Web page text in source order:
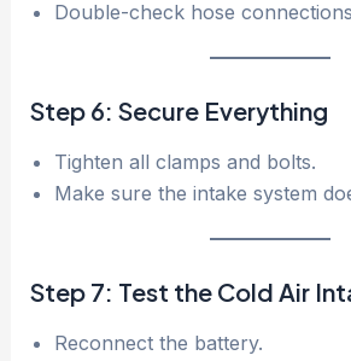
Double-check hose
Step 6: Secure Everything
Tighten all clamps and bolts.
Make sure the intake system
Step 7: Test the Cold Air
Reconnect the battery.